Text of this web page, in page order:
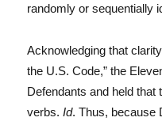
randomly or sequentially
Acknowledging that
the U.S. Code,” the
Defendants and held
verbs.Id. Thus, because